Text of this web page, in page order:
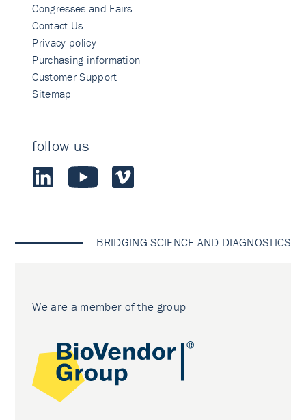
Congresses and Fairs
Contact Us
Privacy policy
Purchasing information
Customer Support
Sitemap
follow us
BRIDGING SCIENCE AND DIAGNOSTICS
We are a member of the group